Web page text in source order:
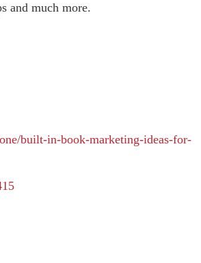
and much more.
built-in-book-marketing-ideas-for-